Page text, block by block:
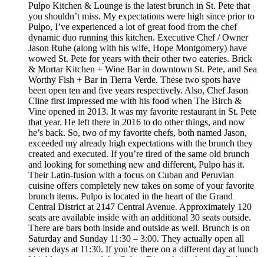
Pulpo Kitchen & Lounge is the latest brunch in St. Pete that
you shouldn’t miss. My expectations were high since prior to
Pulpo, I’ve experienced a lot of great food from the chef
dynamic duo running this kitchen. Executive Chef / Owner
Jason Ruhe (along with his wife, Hope Montgomery) have
wowed St. Pete for years with their other two eateries. Brick
& Mortar Kitchen + Wine Bar in downtown St. Pete, and Sea
Worthy Fish + Bar in Tierra Verde. These two spots have
been open ten and five years respectively. Also, Chef Jason
Cline first impressed me with his food when The Birch &
Vine opened in 2013. It was my favorite restaurant in St. Pete
that year. He left there in 2016 to do other things, and now
he’s back. So, two of my favorite chefs, both named Jason,
exceeded my already high expectations with the brunch they
created and executed. If you’re tired of the same old brunch
and looking for something new and different, Pulpo has it.
Their Latin-fusion with a focus on Cuban and Peruvian
cuisine offers completely new takes on some of your favorite
brunch items. Pulpo is located in the heart of the Grand
Central District at 2147 Central Avenue. Approximately 120
seats are available inside with an additional 30 seats outside.
There are bars both inside and outside as well. Brunch is on
Saturday and Sunday 11:30 – 3:00. They actually open all
seven days at 11:30. If you’re there on a different day at lunch